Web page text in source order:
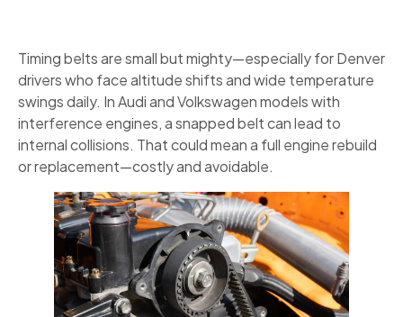
Timing belts are small but mighty—especially for Denver
drivers who face altitude shifts and wide temperature
swings daily. In Audi and Volkswagen models with
interference engines, a snapped belt can lead to
internal collisions. That could mean a full engine rebuild
or replacement—costly and avoidable.